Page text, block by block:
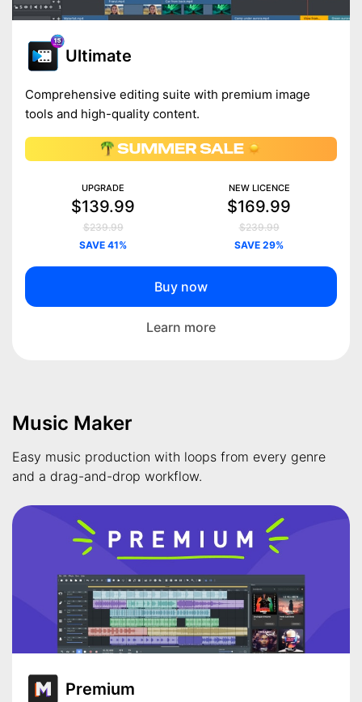
Ultimate
Comprehensive editing suite with premium image
tools and high-quality content.
UPGRADE
$139.99
$239.99
SAVE 41%
NEW LICENCE
$169.99
$239.99
SAVE 29%
Buy now
Learn more
Music Maker
Easy music production with loops from every genre
and a drag-and-drop workflow.
Premium